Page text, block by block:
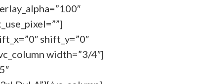
shift_y=”0″
width=”3/4″]